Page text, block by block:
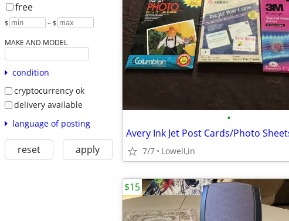
free
$ – $
MAKE AND MODEL
condition
cryptocurrency ok
delivery available
language of posting
reset apply
•
7/7 Lowell,in
$15